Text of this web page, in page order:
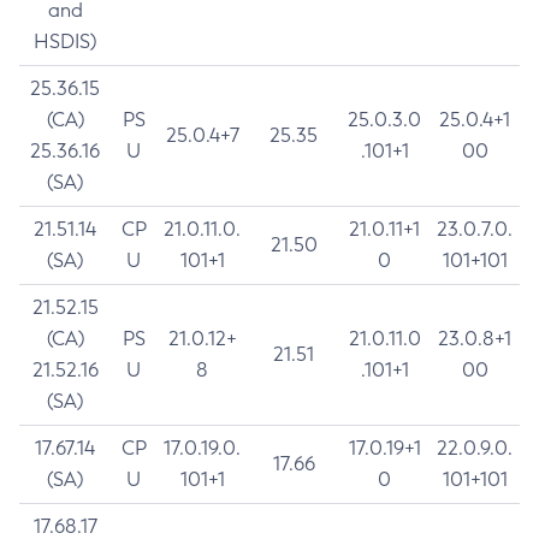
and
HSDIS)
25.36.15
(CA)
25.36.16
(SA)
PS
U
25.0.4+7 25.35
25.0.3.0
.101+1
25.0.4+1
00
21.51.14
(SA)
CP
U
21.0.11.0.
101+1
21.50
21.0.11+1
0
23.0.7.0.
101+101
21.52.15
(CA)
21.52.16
(SA)
PS
U
21.0.12+
8
21.51
21.0.11.0
.101+1
23.0.8+1
00
17.67.14
(SA)
CP
U
17.0.19.0.
101+1
17.66
17.0.19+1
0
22.0.9.0.
101+101
17.68.17